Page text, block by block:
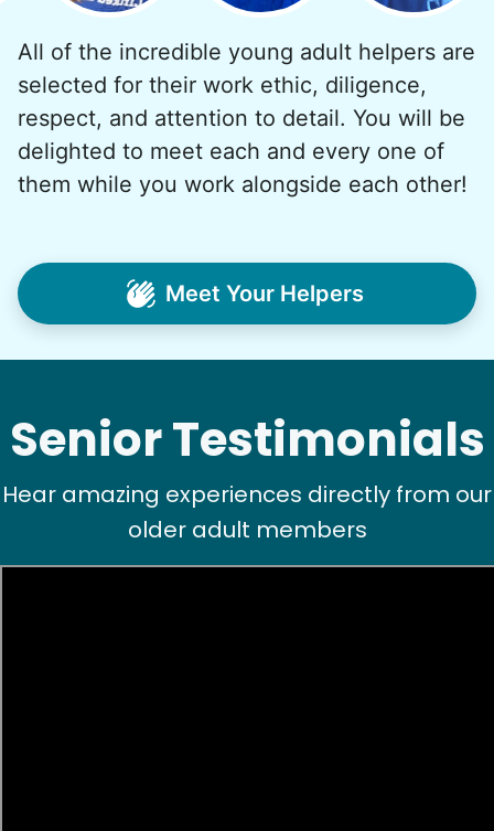
See next 5 (of 1767)
Senior Testimonials
Hear amazing experiences directly from our
older adult members
All of the incredible young adult helpers are
selected for their work ethic, diligence,
respect, and attention to detail. You will be
delighted to meet each and every one of
them while you work alongside each other!
Meet Your Helpers